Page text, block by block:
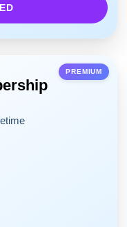
PREMIUM